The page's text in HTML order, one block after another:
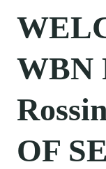
WBN
OF